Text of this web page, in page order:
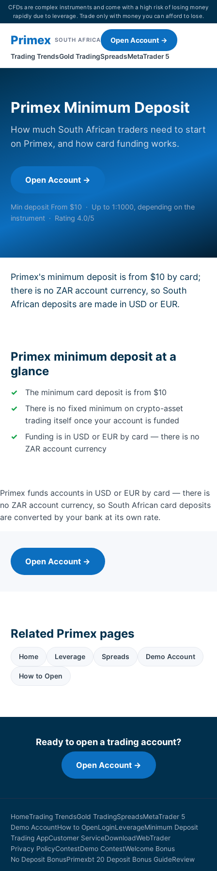
CFDs are complex instruments and come with a high risk of losing money
rapidly due to leverage. Trade only with money you can afford to lose.
Primex SOUTH AFRICA
Trading TrendsGold TradingSpreadsMetaTrader 5
Open Account →
Primex Minimum Deposit
How much South African traders need to start
on Primex, and how card funding works.
Open Account →
Min deposit From $10 · Up to 1:1000, depending on the
instrument · Rating 4.0/5
Primex's minimum deposit is from $10 by card;
there is no ZAR account currency, so South
African deposits are made in USD or EUR.
Primex minimum deposit at a
glance
The minimum card deposit is from $10
There is no fixed minimum on crypto-asset
trading itself once your account is funded
Funding is in USD or EUR by card — there is no
ZAR account currency
Primex funds accounts in USD or EUR by card — there is
no ZAR account currency, so South African card deposits
are converted by your bank at its own rate.
Open Account →
Related Primex pages
Home Leverage Spreads Demo Account
How to Open
Ready to open a trading account?
Open Account →
HomeTrading TrendsGold TradingSpreadsMetaTrader 5
Demo AccountHow to OpenLoginLeverageMinimum Deposit
Trading AppCustomer ServiceDownloadWebTrader
Privacy PolicyContestDemo ContestWelcome Bonus
No Deposit BonusPrimexbt 20 Deposit Bonus GuideReview